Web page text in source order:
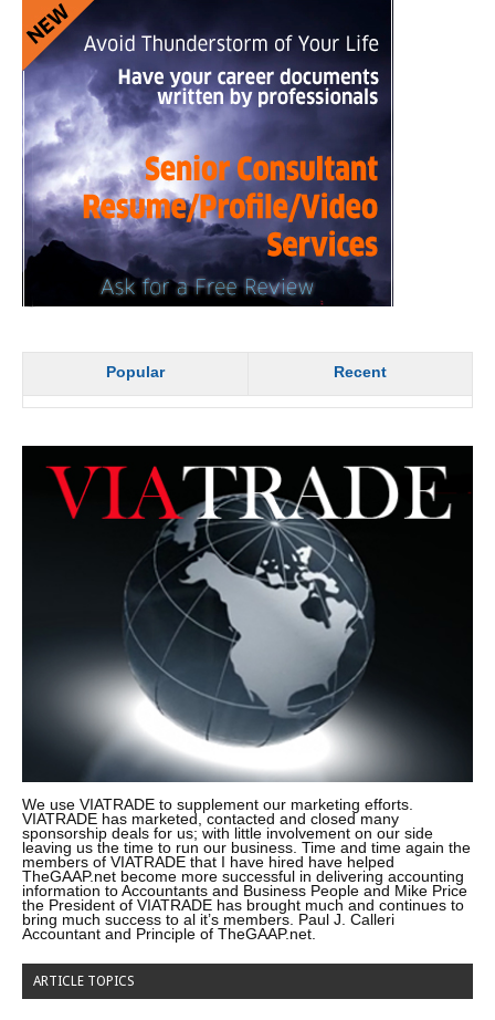
Popular Recent
We use VIATRADE to supplement our marketing efforts.
VIATRADE has marketed, contacted and closed many
sponsorship deals for us; with little involvement on our side
leaving us the time to run our business. Time and time again the
members of VIATRADE that I have hired have helped
TheGAAP.net become more successful in delivering accounting
information to Accountants and Business People and Mike Price
the President of VIATRADE has brought much and continues to
bring much success to al it’s members. Paul J. Calleri
Accountant and Principle of TheGAAP.net.
ARTICLE TOPICS